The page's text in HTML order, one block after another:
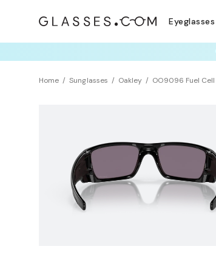
Eyeglasses
Home Sunglasses Oakley OO9096 Fuel Cell